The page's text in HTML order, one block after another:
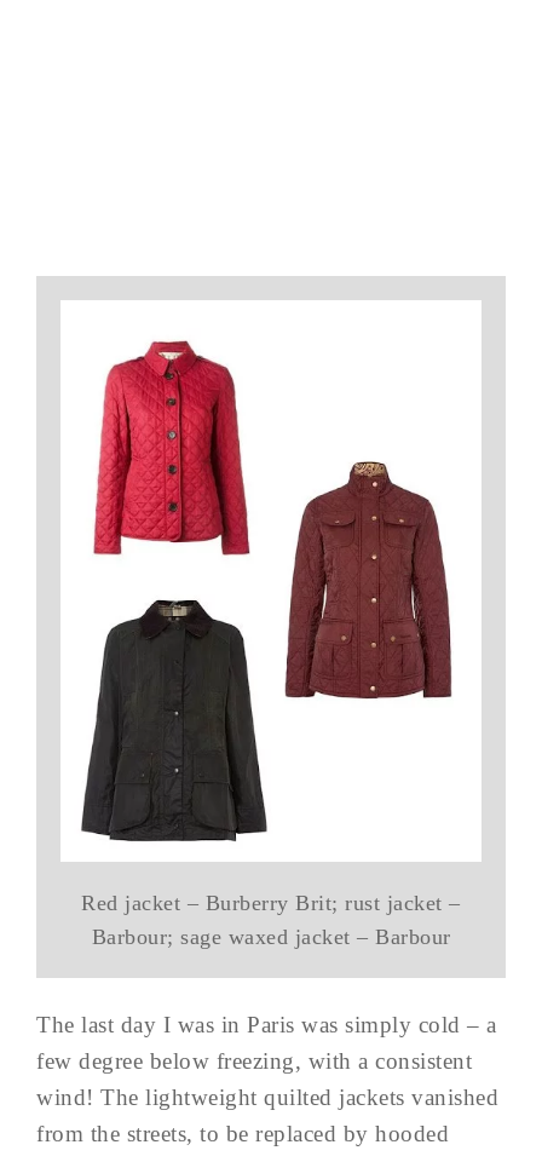
Red jacket – Burberry Brit; rust jacket –
Barbour; sage waxed jacket – Barbour
The last day I was in Paris was simply cold – a
few degree below freezing, with a consistent
wind! The lightweight quilted jackets vanished
from the streets, to be replaced by hooded